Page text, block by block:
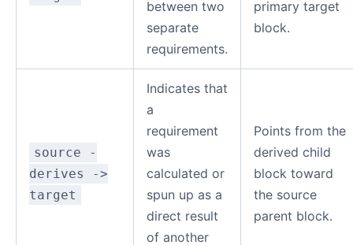
between two
separate
requirements.
primary target
block.
source -
derives ->
target
Indicates that
a
requirement
was
calculated or
spun up as a
direct result
of another
Points from the
derived child
block toward
the source
parent block.